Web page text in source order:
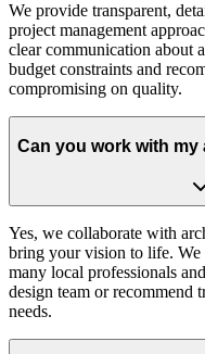
We provide transparent,
project management
clear communication about
budget constraints and
compromising on quality.
Can you work with
Yes, we collaborate with
bring your vision to life. We
many local professionals
design team or recommend
needs.